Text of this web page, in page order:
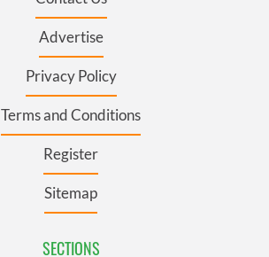
Advertise
Privacy Policy
Terms and Conditions
Register
Sitemap
SECTIONS